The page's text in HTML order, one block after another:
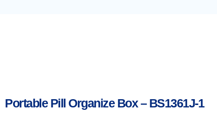
Portable Pill Organize Box – BS1361J-1